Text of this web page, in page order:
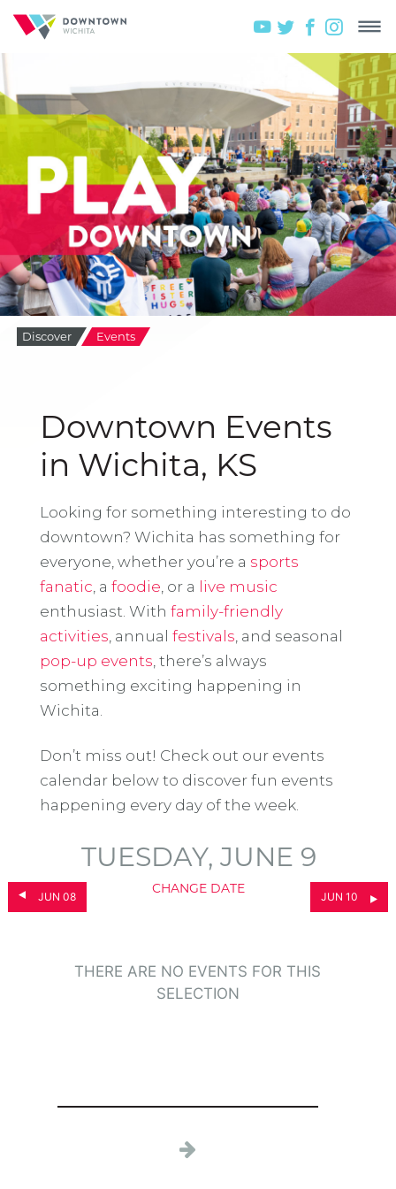
Discover Events
Downtown Events
in Wichita, KS
Looking for something interesting to do
downtown? Wichita has something for
everyone, whether you’re a sports
fanatic , a foodie , or a live music
enthusiast. With family-friendly
activities , annual festivals , and seasonal
pop-up events , there’s always
something exciting happening in
Wichita.
Don’t miss out! Check out our events
calendar below to discover fun events
happening every day of the week.
JUN 08
TUESDAY, JUNE 9
CHANGE DATE
JUN 10
THERE ARE NO EVENTS FOR THIS
SELECTION